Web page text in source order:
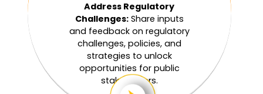
Address Regulatory
Challenges:Share inputs
and feedback on regulatory
challenges, policies, and
strategies to unlock
opportunities for public
stakeholders.